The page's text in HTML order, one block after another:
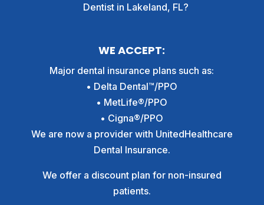
Dentist in Lakeland, FL?
WE ACCEPT:
Major dental insurance plans such as:
• Delta Dental™/PPO
• MetLife®/PPO
• Cigna®/PPO
We are now a provider with UnitedHealthcare
Dental Insurance.
We offer a discount plan for non-insured
patients.